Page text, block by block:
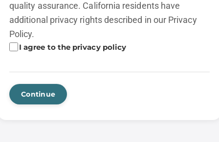
quality assurance. California residents have
additional privacy rights described in our Privacy
Policy.
I agree to the privacy policy
Continue